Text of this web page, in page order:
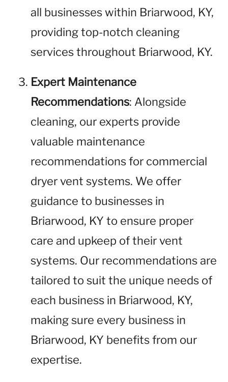
all businesses within Briarwood, KY,
providing top-notch cleaning
services throughout Briarwood, KY.
Expert Maintenance
Recommendations: Alongside
cleaning, our experts provide
valuable maintenance
recommendations for commercial
dryer vent systems. We offer
guidance to businesses in
Briarwood, KY to ensure proper
care and upkeep of their vent
systems. Our recommendations are
tailored to suit the unique needs of
each business in Briarwood, KY,
making sure every business in
Briarwood, KY benefits from our
expertise.